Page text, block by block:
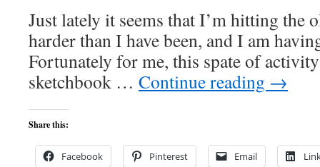
Just lately it seems that I’m hitting the
harder than I have been, and I am
Fortunately for me, this spate of
sketchbook … Continue reading →
Share this:
Facebook Pinterest Email